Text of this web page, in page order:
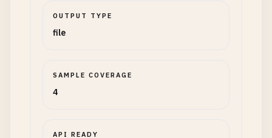
OUTPUT TYPE
file
SAMPLE COVERAGE
4
API READY